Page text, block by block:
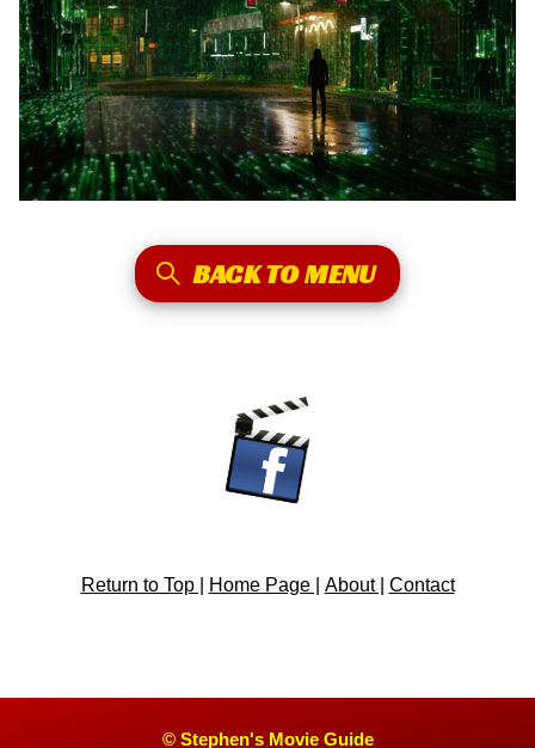
BACK TO MENU
Return to Top | Home Page | About | Contact
© Stephen's Movie Guide